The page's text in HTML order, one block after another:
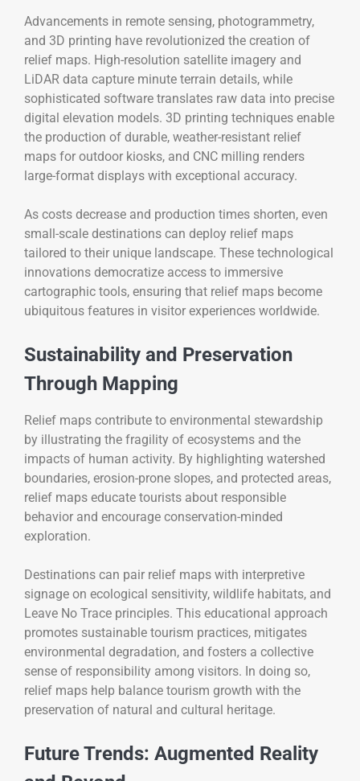
Advancements in remote sensing, photogrammetry,
and 3D printing have revolutionized the creation of
relief maps. High-resolution satellite imagery and
LiDAR data capture minute terrain details, while
sophisticated software translates raw data into precise
digital elevation models. 3D printing techniques enable
the production of durable, weather-resistant relief
maps for outdoor kiosks, and CNC milling renders
large-format displays with exceptional accuracy.
As costs decrease and production times shorten, even
small-scale destinations can deploy relief maps
tailored to their unique landscape. These technological
innovations democratize access to immersive
cartographic tools, ensuring that relief maps become
ubiquitous features in visitor experiences worldwide.
Sustainability and Preservation
Through Mapping
Relief maps contribute to environmental stewardship
by illustrating the fragility of ecosystems and the
impacts of human activity. By highlighting watershed
boundaries, erosion-prone slopes, and protected areas,
relief maps educate tourists about responsible
behavior and encourage conservation-minded
exploration.
Destinations can pair relief maps with interpretive
signage on ecological sensitivity, wildlife habitats, and
Leave No Trace principles. This educational approach
promotes sustainable tourism practices, mitigates
environmental degradation, and fosters a collective
sense of responsibility among visitors. In doing so,
relief maps help balance tourism growth with the
preservation of natural and cultural heritage.
Future Trends: Augmented Reality